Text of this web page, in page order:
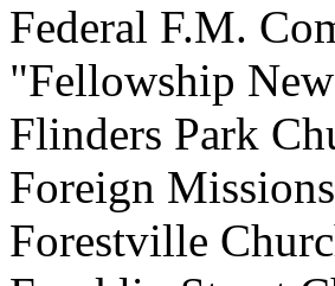
Federal F.M.
"Fellowship
Flinders Park
Foreign
Forestville